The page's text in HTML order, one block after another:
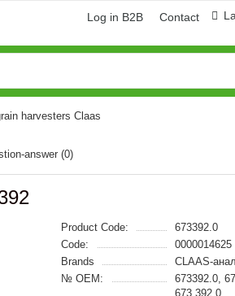
Log in B2B Contact
harvesters Claas
answer (0)
Product Code:
673392.0
Code:
0000014625
Brands
CLAAS-
№ OEM:
673392.0,
673 392 0